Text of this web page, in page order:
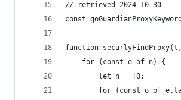
// retrieved 2024-10-30
const
function
	for (const e of n) {
		let n = !0;
for (const o of